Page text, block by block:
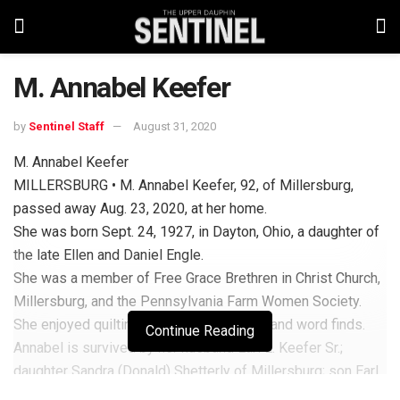
M. Annabel Keefer
by Sentinel Staff August 31, 2020
M. Annabel Keefer
MILLERSBURG • M. Annabel Keefer, 92, of Millersburg,
passed away Aug. 23, 2020, at her home.
She was born Sept. 24, 1927, in Dayton, Ohio, a daughter of
the late Ellen and Daniel Engle.
She was a member of Free Grace Brethren in Christ Church,
Millersburg, and the Pennsylvania Farm Women Society.
She enjoyed quilting, gardening, traveling and word finds.
Annabel is survived by her husband Earl E. Keefer Sr.;
daughter Sandra (Donald) Shetterly of Millersburg; son Earl
Continue Reading